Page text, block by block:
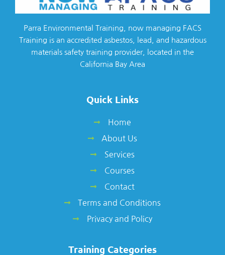
Parra Environmental Training, now managing FACS
Training is an accredited asbestos, lead, and hazardous
materials safety training provider, located in the
California Bay Area
Quick Links
Home
About Us
Services
Courses
Contact
Terms and Conditions
Privacy and Policy
Training Categories